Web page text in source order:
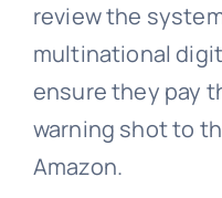
review the
multinational
ensure they pay
warning shot to
Amazon.